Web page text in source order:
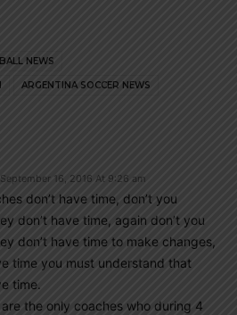
NEWS
ARGENTINA SOCCER NEWS
September 16, 2016 At 9:26 am
don’t have time, don’t you
don’t have time, again don’t you
don’t have time to make changes,
time you must understand that
time.
the only coaches who during 4